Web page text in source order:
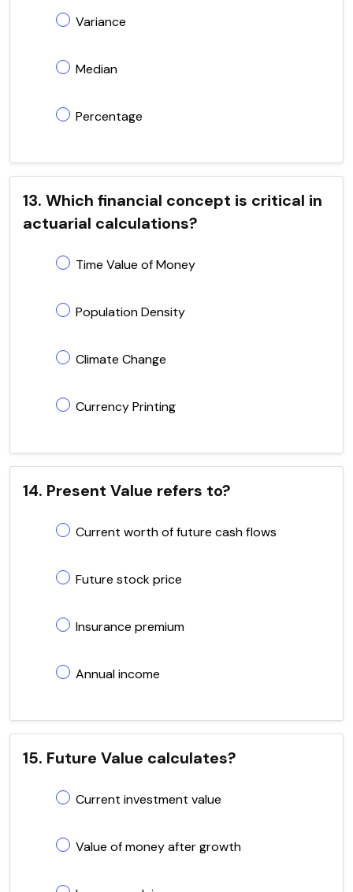
Variance
Median
Percentage
13. Which financial concept is critical in
actuarial calculations?
Time Value of Money
Population Density
Climate Change
Currency Printing
14. Present Value refers to?
Current worth of future cash flows
Future stock price
Insurance premium
Annual income
15. Future Value calculates?
Current investment value
Value of money after growth